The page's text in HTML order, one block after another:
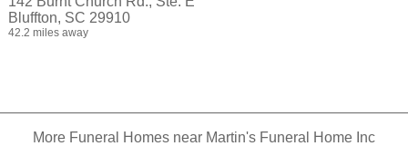
Bluffton, SC 29910
42.2 miles away
More Funeral Homes near Martin's Funeral Home Inc